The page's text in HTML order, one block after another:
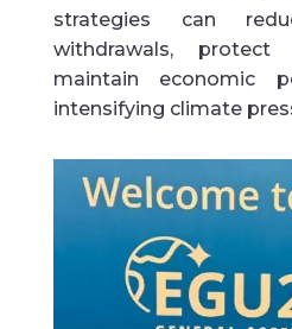
strategies can
withdrawals, protect
maintain economic
intensifying climate